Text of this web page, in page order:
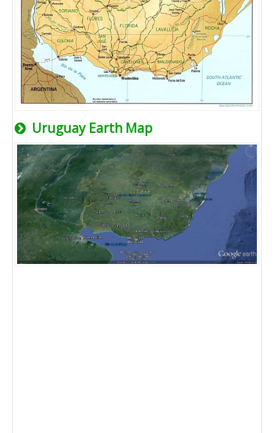
Uruguay Earth Map